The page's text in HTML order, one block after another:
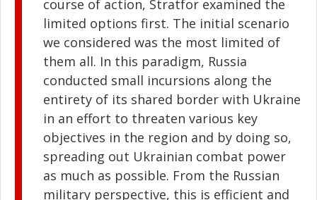
course of action, Stratfor examined the
limited options first. The initial scenario
we considered was the most limited of
them all. In this paradigm, Russia
conducted small incursions along the
entirety of its shared border with Ukraine
in an effort to threaten various key
objectives in the region and by doing so,
spreading out Ukrainian combat power
as much as possible. From the Russian
military perspective, this is efficient and